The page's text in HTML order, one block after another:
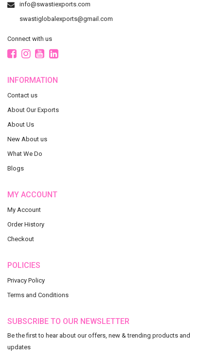
info@swastiexports.com
swastiglobalexports@gmail.com
Connect with us
INFORMATION
Contact us
About Our Exports
About Us
New About us
What We Do
Blogs
MY ACCOUNT
My Account
Order History
Checkout
POLICIES
Privacy Policy
Terms and Conditions
SUBSCRIBE TO OUR NEWSLETTER
Be the first to hear about our offers, new & trending products and
updates